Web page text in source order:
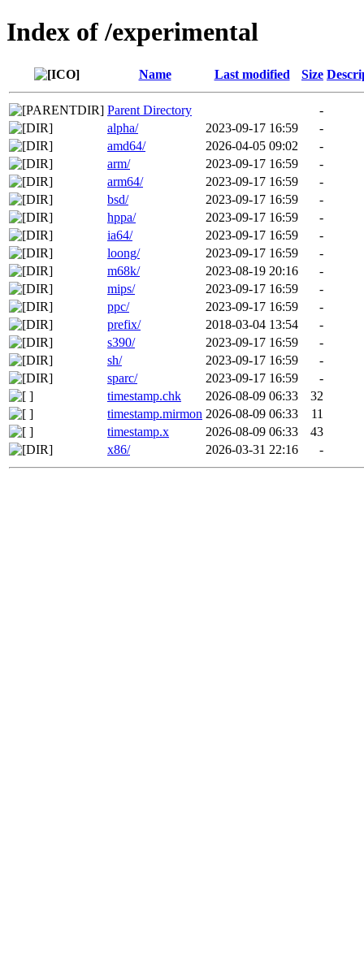
Index of /experimental
Name Last modified Size
Parent Directory
-
alpha/
2023-09-17 16:59
-
amd64/
2026-04-05 09:02
-
arm/
2023-09-17 16:59
-
arm64/
2023-09-17 16:59
-
bsd/
2023-09-17 16:59
-
hppa/
2023-09-17 16:59
-
ia64/
2023-09-17 16:59
-
loong/
2023-09-17 16:59
-
m68k/
2023-08-19 20:16
-
mips/
2023-09-17 16:59
-
ppc/
2023-09-17 16:59
-
prefix/
2018-03-04 13:54
-
s390/
2023-09-17 16:59
-
sh/
2023-09-17 16:59
-
sparc/
2023-09-17 16:59
-
timestamp.chk
2026-08-09 06:33
32
timestamp.mirmon 2026-08-09 06:33
11
timestamp.x
2026-08-09 06:33
43
x86/
2026-03-31 22:16 -